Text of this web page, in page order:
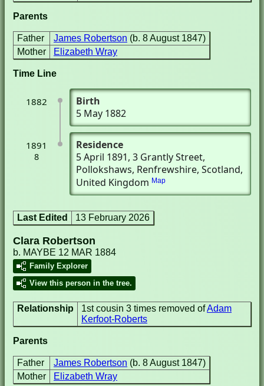
Parents
Father James Robertson (b. 8 August 1847)
Mother
Elizabeth Wray
Time Line
1882
Birth
5 May 1882
1891
8
Residence
5 April 1891, 3 Grantly Street,
Pollokshaws, Renfrewshire, Scotland,
United Kingdom Map
Last Edited 13 February 2026
Clara Robertson
b. MAYBE 12 MAR 1884
Family Explorer
View this person in the tree.
Relationship 1st cousin 3 times removed ofAdam
Kerfoot-Roberts
Parents
Father James Robertson (b. 8 August 1847)
Mother
Elizabeth Wray